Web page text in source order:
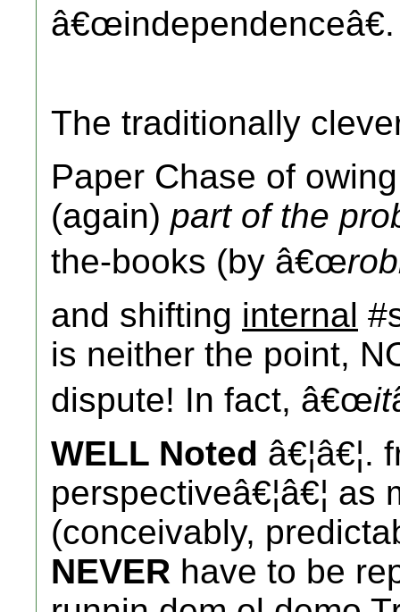
â€œindependenceâ€.
The traditionally
Paper Chase of
(again) part of the
the-books (by â€œ
and shifting internal
is neither the point,
dispute! In fact, â€œit
WELL Noted â€¦â€¦.
perspectiveâ€¦â€¦
(conceivably,
NEVER have to be